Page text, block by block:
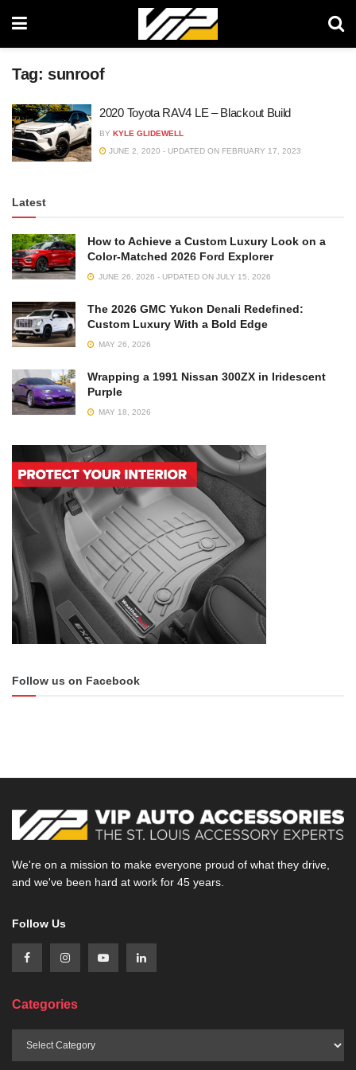
Tag: sunroof
2020 Toyota RAV4 LE – Blackout Build
BY KYLE GLIDEWELL
JUNE 2, 2020 - UPDATED ON FEBRUARY 17, 2023
Latest
How to Achieve a Custom Luxury Look on a
Color-Matched 2026 Ford Explorer
JUNE 26, 2026 - UPDATED ON JULY 15, 2026
The 2026 GMC Yukon Denali Redefined:
Custom Luxury With a Bold Edge
MAY 26, 2026
Wrapping a 1991 Nissan 300ZX in Iridescent
Purple
MAY 18, 2026
Follow us on Facebook
We're on a mission to make everyone proud of what they drive,
and we've been hard at work for 45 years.
Follow Us
Categories